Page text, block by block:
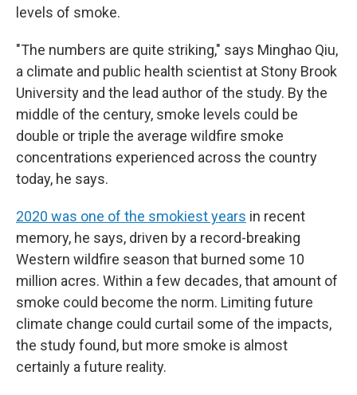
levels of smoke.
"The numbers are quite striking," says Minghao Qiu,
a climate and public health scientist at Stony Brook
University and the lead author of the study. By the
middle of the century, smoke levels could be
double or triple the average wildfire smoke
concentrations experienced across the country
today, he says.
2020 was one of the smokiest years in recent
memory, he says, driven by a record-breaking
Western wildfire season that burned some 10
million acres. Within a few decades, that amount of
smoke could become the norm. Limiting future
climate change could curtail some of the impacts,
the study found, but more smoke is almost
certainly a future reality.